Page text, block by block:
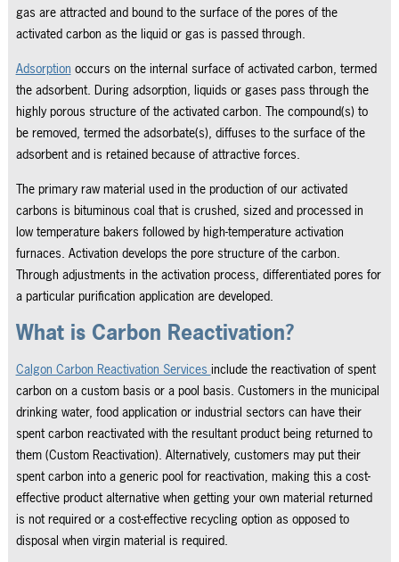
gas are attracted and bound to the surface of the pores of the
activated carbon as the liquid or gas is passed through.
Adsorption occurs on the internal surface of activated carbon, termed
the adsorbent. During adsorption, liquids or gases pass through the
highly porous structure of the activated carbon. The compound(s) to
be removed, termed the adsorbate(s), diffuses to the surface of the
adsorbent and is retained because of attractive forces.
The primary raw material used in the production of our activated
carbons is bituminous coal that is crushed, sized and processed in
low temperature bakers followed by high-temperature activation
furnaces. Activation develops the pore structure of the carbon.
Through adjustments in the activation process, differentiated pores for
a particular purification application are developed.
What is Carbon Reactivation?
Calgon Carbon Reactivation Services include the reactivation of spent
carbon on a custom basis or a pool basis. Customers in the municipal
drinking water, food application or industrial sectors can have their
spent carbon reactivated with the resultant product being returned to
them (Custom Reactivation). Alternatively, customers may put their
spent carbon into a generic pool for reactivation, making this a cost-
effective product alternative when getting your own material returned
is not required or a cost-effective recycling option as opposed to
disposal when virgin material is required.